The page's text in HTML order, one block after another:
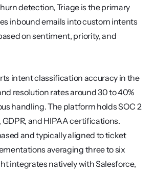
detection, Triage is the primary
inbound emails into custom intents
on sentiment, priority, and
intent classification accuracy in the
resolution rates around 30 to 40%
handling. The platform holds SOC 2
GDPR, and HIPAA certifications.
and typically aligned to ticket
averaging three to six
integrates natively with Salesforce,